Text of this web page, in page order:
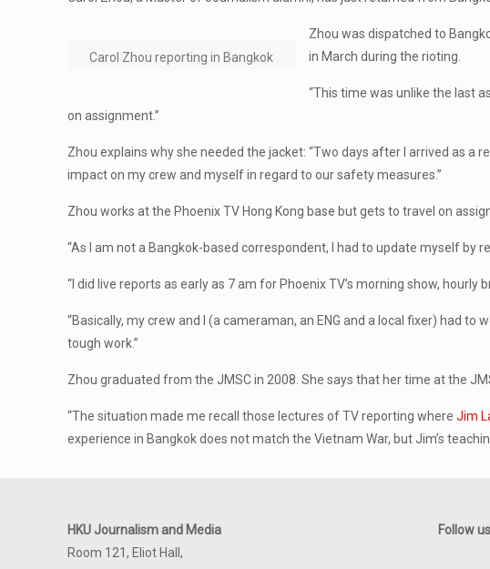
Carol Zhou reporting in Bangkok
Zhou was dispatched to
in March during the rioting.
“This time was unlike the last
on assignment.”
Zhou explains why she needed the jacket: “Two days after I arrived as a
impact on my crew and myself in regard to our safety measures.”
Zhou works at the Phoenix TV Hong Kong base but gets to travel on
“As I am not a Bangkok-based correspondent, I had to update myself by
“I did live reports as early as 7 am for Phoenix TV’s morning show,
“Basically, my crew and I (a cameraman, an ENG and a local fixer) had
tough work.”
Zhou graduated from the JMSC in 2008. She says that her time at the
“The situation made me recall those lectures of TV reporting whereJim
experience in Bangkok does not match the Vietnam War, but Jim’s
HKU Journalism and Media
Room 121, Eliot Hall,
Follow us